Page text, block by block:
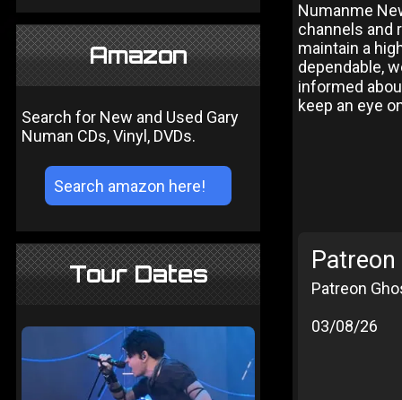
Amazon
Search for New and Used Gary
Numan CDs, Vinyl, DVDs.
Tour Dates
Numanme
channels and
maintain a
dependable,
informed
keep an eye
Patreon
03/08/26